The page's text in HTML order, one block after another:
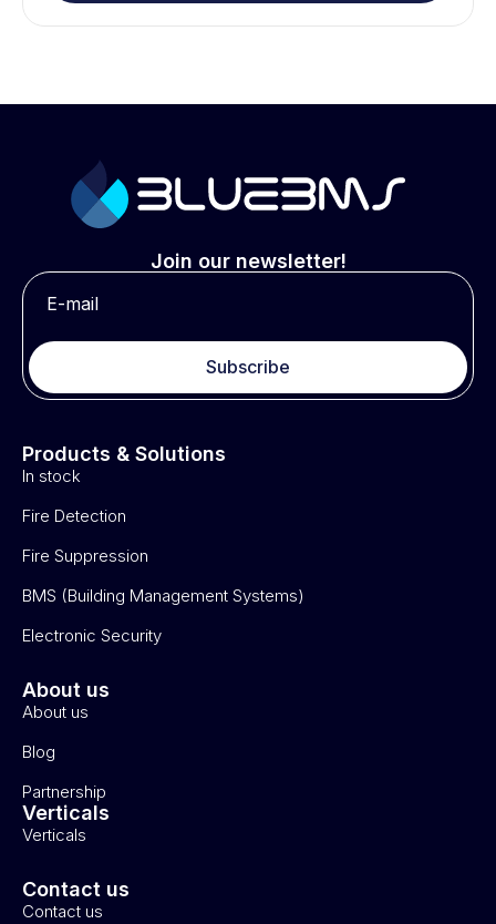
Join our newsletter!
Subscribe
Products & Solutions
In stock
Fire Detection
Fire Suppression
BMS (Building Management Systems)
Electronic Security
About us
About us
Blog
Partnership
Verticals
Verticals
Contact us
Contact us